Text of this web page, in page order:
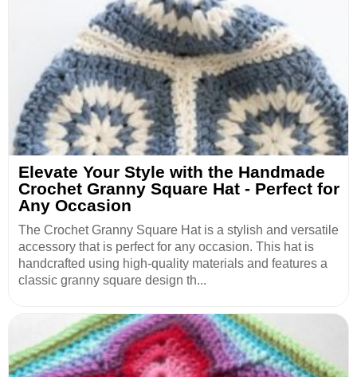
Elevate Your Style with the Handmade
Crochet Granny Square Hat - Perfect for
Any Occasion
The Crochet Granny Square Hat is a stylish and versatile
accessory that is perfect for any occasion. This hat is
handcrafted using high-quality materials and features a
classic granny square design th...